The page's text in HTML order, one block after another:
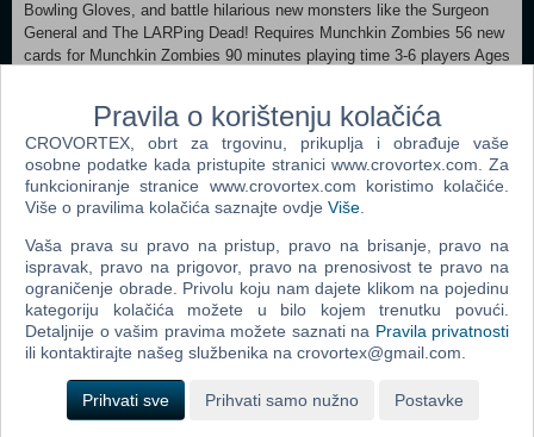
Bowling Gloves, and battle hilarious new monsters like the Surgeon
General and The LARPing Dead! Requires Munchkin Zombies 56 new
cards for Munchkin Zombies 90 minutes playing time 3-6 players Ages
Popularno
Rizik društvena igra
The Lord Of The Rings The Confrontation Board Game
Monopoly Ultimate Banking (ENG)
Monopoly (ENG)
Risk
Risk 2016 (ENG)
Pravila o korištenju kolačića
CROVORTEX, obrt za trgovinu, prikuplja i obrađuje vaše
osobne podatke kada pristupite stranici www.crovortex.com. Za
funkcioniranje stranice www.crovortex.com koristimo kolačiće.
Više o pravilima kolačića saznajte ovdje Više
Vaša prava su pravo na pristup, pravo na brisanje, pravo na
ispravak, pravo na prigovor, pravo na prenosivost te pravo na
ograničenje obrade. Privolu koju nam dajete klikom na pojedinu
kategoriju kolačića možete u bilo kojem trenutku povući.
Detaljnije o vašim pravima možete saznati na Pravila privatnosti
ili kontaktirajte našeg službenika na crovortex@gmail.com.
Prihvati sve Prihvati samo nužno Postavke